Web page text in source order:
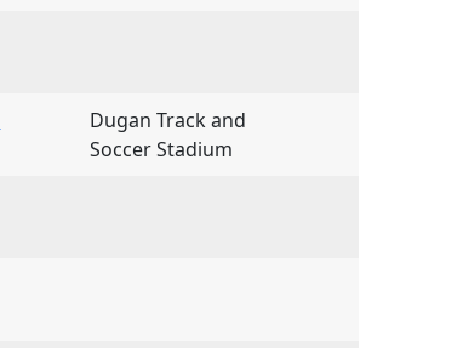
Dugan Track and
Soccer Stadium